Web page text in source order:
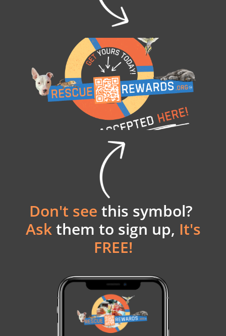
Don't see this symbol?
Askthem to sign up, It's
FREE!